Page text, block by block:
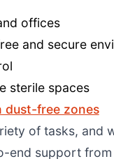
offices
and secure
sterile spaces
dust-free zones
of tasks, and
support